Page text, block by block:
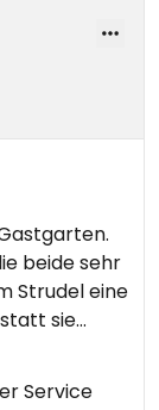
beide sehr
Strudel eine
sie
zufrieden.
Service